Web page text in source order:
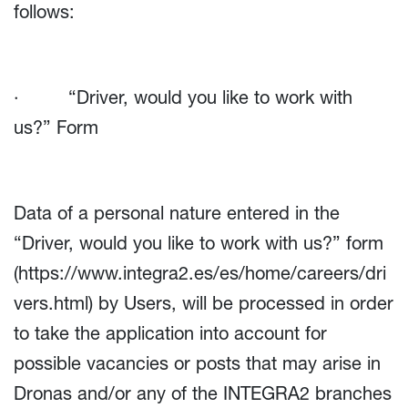
follows:
· “Driver, would you like to work with
us?” Form
Data of a personal nature entered in the
“Driver, would you like to work with us?” form
(https://www.integra2.es/es/home/careers/dri
vers.html) by Users, will be processed in order
to take the application into account for
possible vacancies or posts that may arise in
Dronas and/or any of the INTEGRA2 branches